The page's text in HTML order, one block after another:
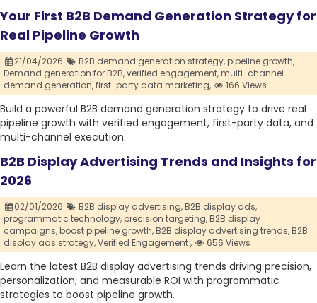
Your First B2B Demand Generation Strategy for
Real Pipeline Growth
21/04/2026 B2B demand generation strategy,pipeline growth,
Demand generation for B2B,verified engagement,multi-channel
demand generation,first-party data marketing, 166 Views
Build a powerful B2B demand generation strategy to drive real
pipeline growth with verified engagement, first-party data, and
multi-channel execution.
B2B Display Advertising Trends and Insights for
2026
02/01/2026 B2B display advertising,B2B display ads,
programmatic technology,precision targeting,B2B display
campaigns,boost pipeline growth,B2B display advertising trends,B2B
display ads strategy,Verified Engagement , 656 Views
Learn the latest B2B display advertising trends driving precision,
personalization, and measurable ROI with programmatic
strategies to boost pipeline growth.